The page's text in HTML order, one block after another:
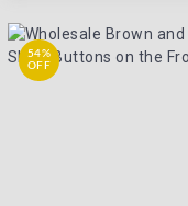
54%
OFF